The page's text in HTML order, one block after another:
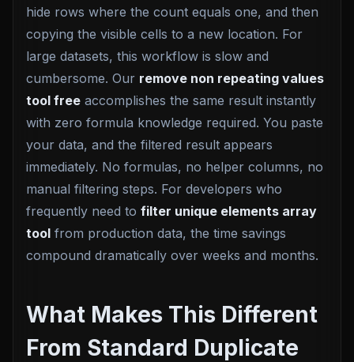
hide rows where the count equals one, and then
copying the visible cells to a new location. For
large datasets, this workflow is slow and
cumbersome. Our remove non repeating values
tool free accomplishes the same result instantly
with zero formula knowledge required. You paste
your data, and the filtered result appears
immediately. No formulas, no helper columns, no
manual filtering steps. For developers who
frequently need to filter unique elements array
tool from production data, the time savings
compound dramatically over weeks and months.
What Makes This Different
From Standard Duplicate